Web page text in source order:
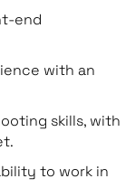
end
with an
skills, with
to work in